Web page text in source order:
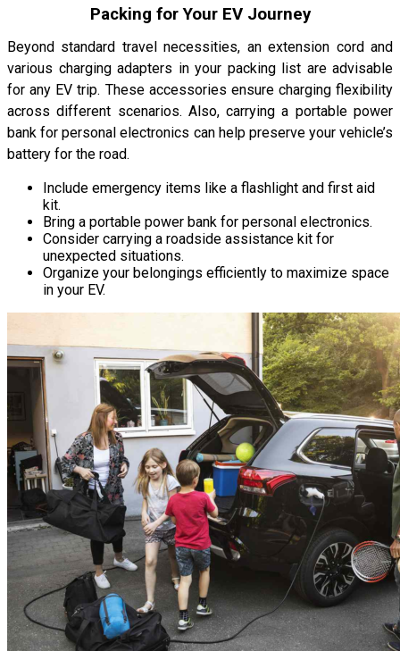
Packing for Your EV Journey
Beyond standard travel necessities, an extension cord and
various charging adapters in your packing list are advisable
for any EV trip. These accessories ensure charging flexibility
across different scenarios. Also, carrying a portable power
bank for personal electronics can help preserve your vehicle’s
battery for the road.
Include emergency items like a flashlight and first aid
kit.
Bring a portable power bank for personal electronics.
Consider carrying a roadside assistance kit for
unexpected situations.
Organize your belongings efficiently to maximize space
in your EV.